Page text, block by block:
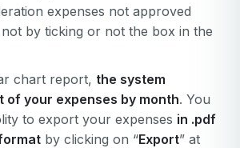
expenses not approved
by ticking or not the box in the
chart report, the system
of your expenses by month. You
to export your expenses in .pdf
by clicking on “Export” at